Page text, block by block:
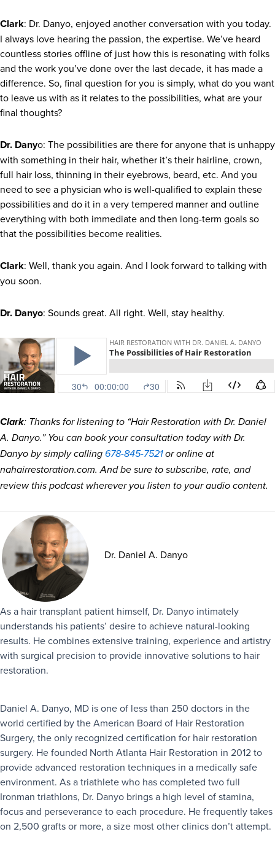
Clark: Dr. Danyo, enjoyed another conversation with you today.
I always love hearing the passion, the expertise. We’ve heard
countless stories offline of just how this is resonating with folks
and the work you’ve done over the last decade, it has made a
difference. So, final question for you is simply, what do you want
to leave us with as it relates to the possibilities, what are your
final thoughts?
Dr. Danyo: The possibilities are there for anyone that is unhappy
with something in their hair, whether it’s their hairline, crown,
full hair loss, thinning in their eyebrows, beard, etc. And you
need to see a physician who is well-qualified to explain these
possibilities and do it in a very tempered manner and outline
everything with both immediate and then long-term goals so
that the possibilities become realities.
Clark: Well, thank you again. And I look forward to talking with
you soon.
Dr. Danyo: Sounds great. All right. Well, stay healthy.
Clark: Thanks for listening to “Hair Restoration with Dr. Daniel
A. Danyo.” You can book your consultation today with Dr.
Danyo by simply calling 678-845-7521or online at
nahairrestoration.com. And be sure to subscribe, rate, and
review this podcast wherever you listen to your audio content.
Dr. Daniel A. Danyo
As a hair transplant patient himself, Dr. Danyo intimately
understands his patients’ desire to achieve natural-looking
results. He combines extensive training, experience and artistry
with surgical precision to provide innovative solutions to hair
restoration.
Daniel A. Danyo, MD is one of less than 250 doctors in the
world certified by the American Board of Hair Restoration
Surgery, the only recognized certification for hair restoration
surgery. He founded North Atlanta Hair Restoration in 2012 to
provide advanced restoration techniques in a medically safe
environment. As a triathlete who has completed two full
Ironman triathlons, Dr. Danyo brings a high level of stamina,
focus and perseverance to each procedure. He frequently takes
on 2,500 grafts or more, a size most other clinics don’t attempt.